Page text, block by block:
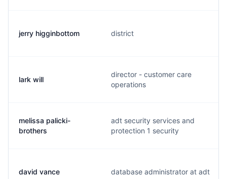
jerry higginbottom district
lark will
director - customer care
operations
melissa palicki-
brothers
adt security services and
protection 1 security
david vance database administrator at adt